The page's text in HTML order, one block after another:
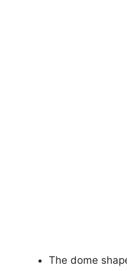
The dome